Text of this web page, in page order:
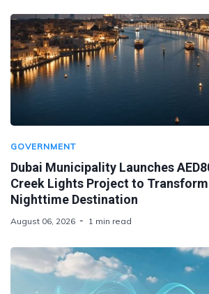
GOVERNMENT
Dubai Municipality Launches
Creek Lights Project to
Nighttime Destination
August 06, 2026 1 min read